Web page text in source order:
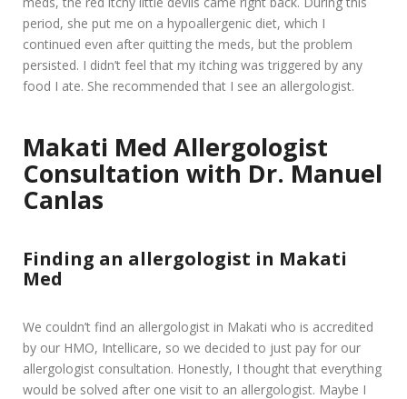
period, she put me on a hypoallergenic diet, which I
continued even after quitting the meds, but the problem
persisted. I didn’t feel that my itching was triggered by any
food I ate. She recommended that I see an allergologist.
Makati Med Allergologist
Consultation with Dr. Manuel
Canlas
Finding an allergologist in Makati
Med
We couldn’t find an allergologist in Makati who is accredited
by our HMO, Intellicare, so we decided to just pay for our
allergologist consultation. Honestly, I thought that everything
would be solved after one visit to an allergologist. Maybe I